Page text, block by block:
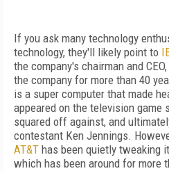
If you ask many technology
technology, they'll likely point to
the company's chairman and
the company for more than 40
is a super computer that made
appeared on the television game
squared off against, and
contestant Ken Jennings.
AT&T has been quietly tweaking
which has been around for more